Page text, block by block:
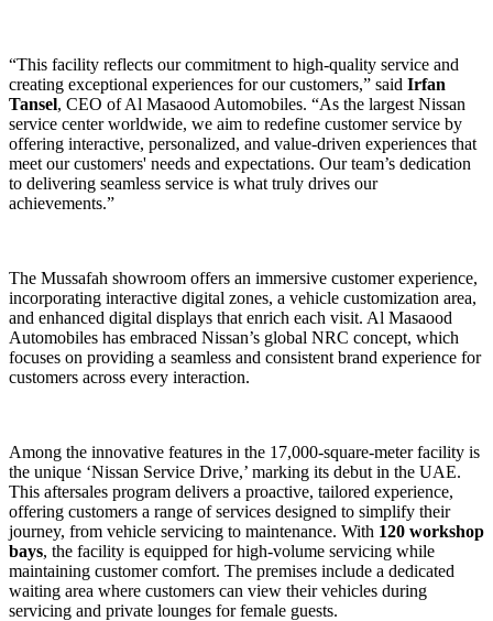
“This facility reflects our commitment to high-quality service and
creating exceptional experiences for our customers,” said Irfan
Tansel, CEO of Al Masaood Automobiles. “As the largest Nissan
service center worldwide, we aim to redefine customer service by
offering interactive, personalized, and value-driven experiences that
meet our customers' needs and expectations. Our team’s dedication
to delivering seamless service is what truly drives our
achievements.”
The Mussafah showroom offers an immersive customer experience,
incorporating interactive digital zones, a vehicle customization area,
and enhanced digital displays that enrich each visit. Al Masaood
Automobiles has embraced Nissan’s global NRC concept, which
focuses on providing a seamless and consistent brand experience for
customers across every interaction.
Among the innovative features in the 17,000-square-meter facility is
the unique ‘Nissan Service Drive,’ marking its debut in the UAE.
This aftersales program delivers a proactive, tailored experience,
offering customers a range of services designed to simplify their
journey, from vehicle servicing to maintenance. With 120 workshop
bays, the facility is equipped for high-volume servicing while
maintaining customer comfort. The premises include a dedicated
waiting area where customers can view their vehicles during
servicing and private lounges for female guests.